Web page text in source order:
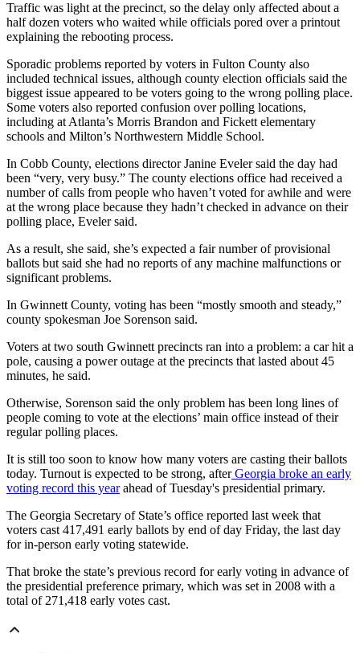
Traffic was light at the precinct, so the delay only affected about a
half dozen voters who waited while officials pored over a printout
explaining the rebooting process.
Sporadic problems reported by voters in Fulton County also
included technical issues, although county election officials said the
biggest issue appeared to be voters going to the wrong polling place.
Some voters also reported confusion over polling locations,
including at Atlanta’s Morris Brandon and Fickett elementary
schools and Milton’s Northwestern Middle School.
In Cobb County, elections director Janine Eveler said the day had
been “very, very busy.” The county elections office had received a
number of calls from people who haven’t voted for awhile and were
at the wrong place because they hadn’t checked in advance on their
polling place, Eveler said.
As a result, she said, she’s expected a fair number of provisional
ballots but said she had no reports of any machine malfunctions or
significant problems.
In Gwinnett County, voting has been “mostly smooth and steady,”
county spokesman Joe Sorenson said.
Voters at two south Gwinnett precincts ran into a problem: a car hit a
pole, causing a power outage at the precincts that lasted about 45
minutes, he said.
Otherwise, Sorenson said the only problem has been long lines of
people coming to vote at the elections’ main office instead of their
regular polling places.
It is still too soon to know how many voters are casting their ballots
today. Turnout is expected to be strong, afterGeorgia broke an early
voting record this yearahead of Tuesday's presidential primary.
The Georgia Secretary of State’s office reported last week that
voters cast 417,491 early ballots by end of day Friday, the last day
for in-person early voting statewide.
That broke the state’s previous record for early voting in advance of
the presidential preference primary, which was set in 2008 with a
total of 271,418 early votes cast.